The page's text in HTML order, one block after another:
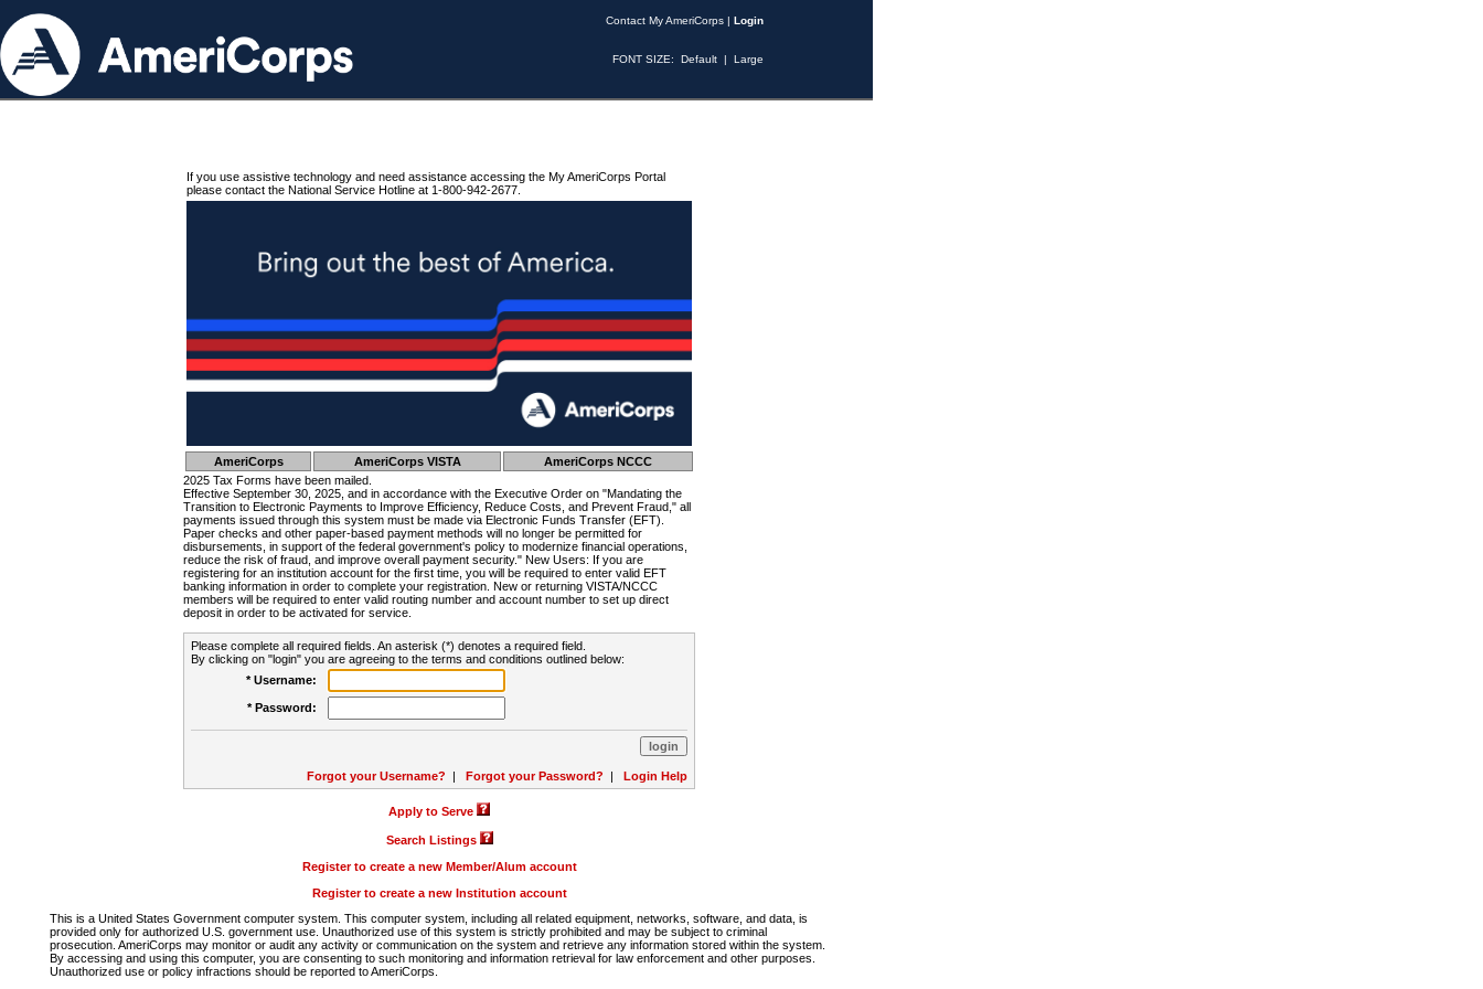
Contact My AmeriCorps | Login
FONT SIZE: Default | Large
If you use assistive technology and need assistance accessing the My AmeriCorps Portal
please contact the National Service Hotline at 1-800-942-2677.
AmeriCorps AmeriCorps VISTA
AmeriCorps NCCC
2025 Tax Forms have been mailed.
Effective September 30, 2025, and in accordance with the Executive Order on "Mandating the
Transition to Electronic Payments to Improve Efficiency, Reduce Costs, and Prevent Fraud," all
payments issued through this system must be made via Electronic Funds Transfer (EFT).
Paper checks and other paper-based payment methods will no longer be permitted for
disbursements, in support of the federal government's policy to modernize financial operations,
reduce the risk of fraud, and improve overall payment security." New Users: If you are
registering for an institution account for the first time, you will be required to enter valid EFT
banking information in order to complete your registration. New or returning VISTA/NCCC
members will be required to enter valid routing number and account number to set up direct
deposit in order to be activated for service.
Please complete all required fields. An asterisk (*) denotes a required field.
By clicking on "login" you are agreeing to the terms and conditions outlined below:
* Username:
* Password:
Forgot your Username? | Forgot your Password? | Login Help
Apply to Serve
Search Listings
Register to create a new Member/Alum account
Register to create a new Institution account
This is a United States Government computer system. This computer system, including all related equipment, networks, software, and data, is
provided only for authorized U.S. government use. Unauthorized use of this system is strictly prohibited and may be subject to criminal
prosecution. AmeriCorps may monitor or audit any activity or communication on the system and retrieve any information stored within the system.
By accessing and using this computer, you are consenting to such monitoring and information retrieval for law enforcement and other purposes.
Unauthorized use or policy infractions should be reported to AmeriCorps.